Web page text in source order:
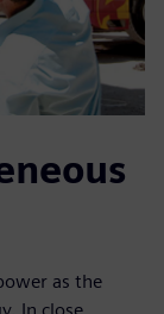
as the